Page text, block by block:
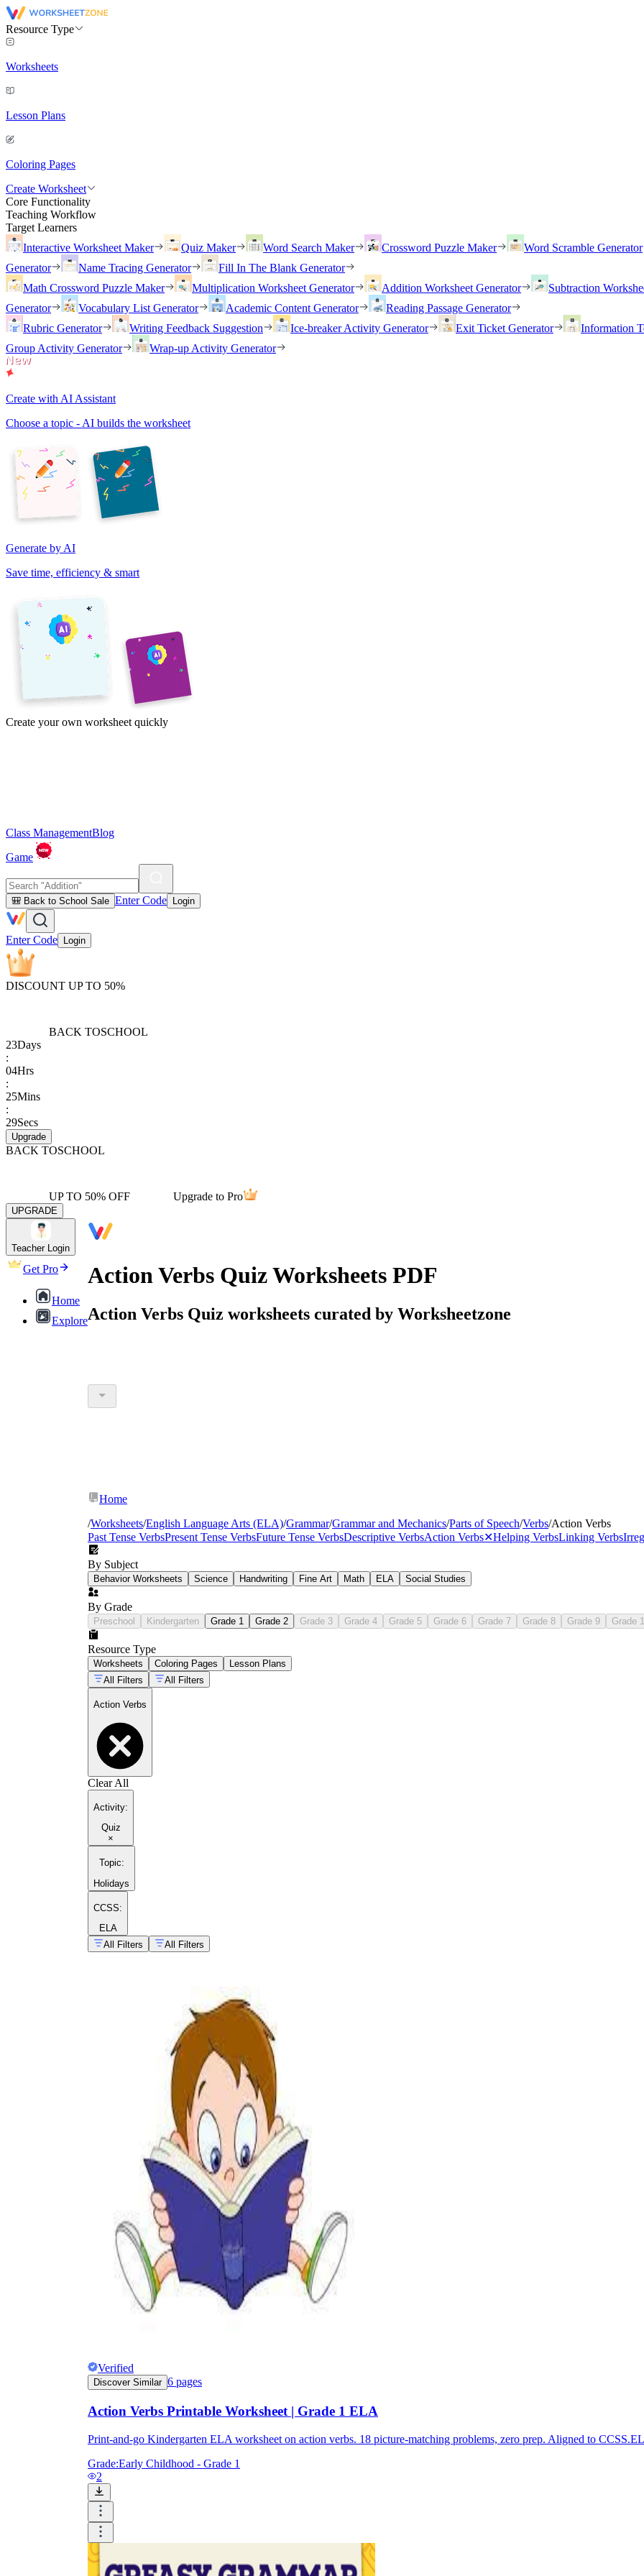
Resource Type
Worksheets
Lesson Plans
Coloring Pages
Create Worksheet
Core Functionality
Teaching Workflow
Target Learners
Interactive Worksheet Maker
Quiz Maker Word Search Maker Crossword Puzzle Maker Word Scramble Generator
Generator
Name Tracing Generator
Fill In The Blank Generator
Math Crossword Puzzle Maker
Multiplication Worksheet Generator Addition Worksheet Generator Subtraction
Generator
Vocabulary List Generator Academic Content Generator
Reading Passage Generator
Rubric Generator
Writing Feedback Suggestion Ice-breaker Activity Generator Exit Ticket Generator Information
Group Activity Generator
Wrap-up Activity Generator
Create with AI Assistant
Choose a topic - AI builds the worksheet
Generate by AI
Save time, efficiency & smart
Create your own worksheet quickly
Class ManagementBlog
Game
🎒 Back to School Sale Enter Code Login
Enter Code Login
DISCOUNT UP TO 50%
BACK TOSCHOOL
23Days
:
04Hrs
:
25Mins
:
29Secs
Upgrade
BACK TOSCHOOL
UP TO 50% OFF Upgrade to Pro
UPGRADE
Teacher Login
Get Pro
Home
Explore
Action Verbs Quiz Worksheets PDF
Action Verbs Quiz worksheets curated by Worksheetzone
Home
/Worksheets/English Language Arts (ELA)/Grammar/Grammar and Mechanics/Parts of Speech/Verbs/Action Verbs
Past Tense VerbsPresent Tense VerbsFuture Tense VerbsDescriptive VerbsAction Verbs✕Helping VerbsLinking Verbs
By Subject
Behavior Worksheets Science Handwriting Fine Art Math ELA Social Studies
By Grade
Preschool Kindergarten Grade 1 Grade 2 Grade 3 Grade 4 Grade 5 Grade 6 Grade 7 Grade 8 Grade 9 Grade
Resource Type
Worksheets Coloring Pages
Lesson Plans
All Filters
All Filters
Action Verbs
Clear All
Activity:
Quiz
×
Topic:
Holidays
CCSS:
ELA
All Filters
All Filters
Verified
Discover Similar 6 pages
Action Verbs Printable Worksheet | Grade 1 ELA
Print-and-go Kindergarten ELA worksheet on action verbs. 18 picture-matching problems, zero prep. Aligned to
Grade:Early Childhood - Grade 1
2